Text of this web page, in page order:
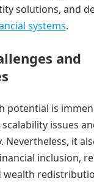
solutions, and
systems.
and
potential is
issues
Nevertheless, it
inclusion,
wealth